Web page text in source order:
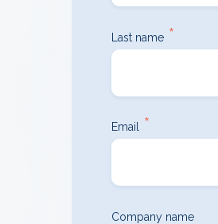
Our proven 3D
experience
Constraint
Geometric
models
design,
Last name *
Email *
Company name